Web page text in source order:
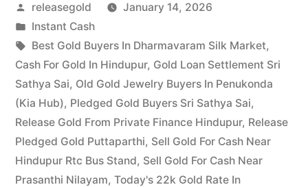
in
Sri
Sathya
Sai
District
|
Hindupur
Posted
by
releasegold
January 14, 2026
Posted
in
Instant Cash
Tags:
Best Gold Buyers In Dharmavaram Silk Market,
Cash For Gold In Hindupur, Gold Loan Settlement Sri
Sathya Sai, Old Gold Jewelry Buyers In Penukonda
(Kia Hub), Pledged Gold Buyers Sri Sathya Sai,
Release Gold From Private Finance Hindupur, Release
Pledged Gold Puttaparthi, Sell Gold For Cash Near
Hindupur Rtc Bus Stand, Sell Gold For Cash Near
Prasanthi Nilayam, Today's 22k Gold Rate In